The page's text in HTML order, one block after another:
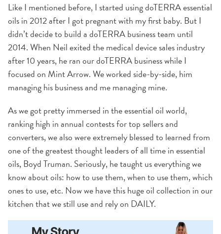
Like I mentioned before, I started using doTERRA essential
oils in 2012 after I got pregnant with my first baby. But I
didn’t decide to build a doTERRA business team until
2014. When Neil exited the medical device sales industry
after 10 years, he ran our doTERRA business while I
focused on Mint Arrow. We worked side-by-side, him
managing his business and me managing mine.
As we got pretty immersed in the essential oil world,
ranking high in annual contests for top sellers and
converters, we also were extremely blessed to learned from
one of the greatest thought leaders of all time in essential
oils, Boyd Truman. Seriously, he taught us everything we
know about oils: how to use them, when to use them, which
ones to use, etc. Now we have this huge oil collection in our
kitchen that we still use and rely on DAILY.